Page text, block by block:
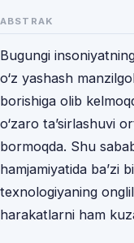
ABSTRAK
Bugungi
o‘z yashash
borishiga olib
o‘zaro ta’sirlashuvi
bormoqda. Shu
hamjamiyatida ba’zi
texnologiyaning
harakatlarni ham